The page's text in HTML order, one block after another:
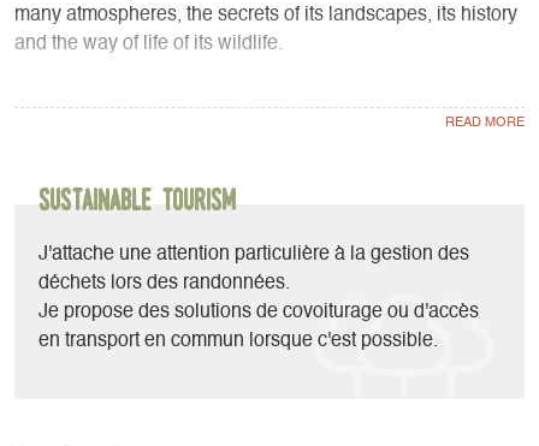
many atmospheres, the secrets of its landscapes, its history
and the way of life of its wildlife.
Sometimes in forest, sometimes in open country, these trails
are designed for hikers capable of putting in a daily effort of
4 nights, 4 days hiking
Accommodation in rooms and dormitories
HIGHLIGHTS
Sustainable Tourism
J'attache une attention particulière à la gestion des
déchets lors des randonnées.
Je propose des solutions de covoiturage ou d'accès
en transport en commun lorsque c'est possible.